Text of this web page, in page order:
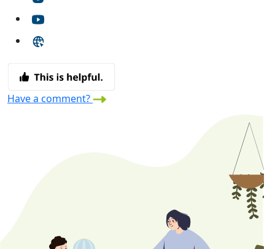
Have a comment?